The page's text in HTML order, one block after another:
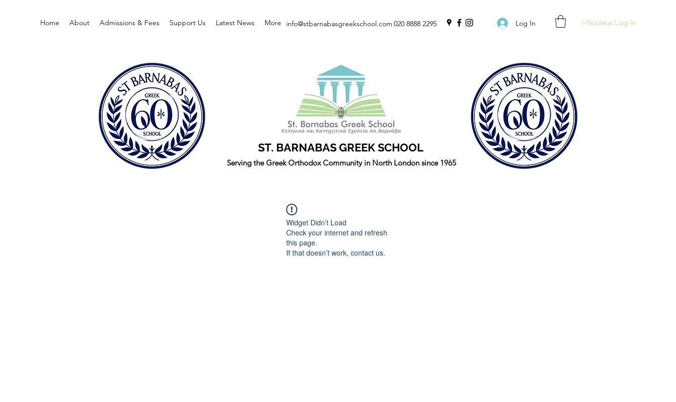
Home About Admissions & Fees Support Us Latest News More 020 8888 2295 Log In i-Nucleus Log-In
info@stbarnabasgreekschool.com
ST. BARNABAS GREEK SCHOOL
Serving the Greek Orthodox Community in North London since 1965
Widget Didn’t Load
Check your internet and refresh
this page.
If that doesn’t work, contact us.